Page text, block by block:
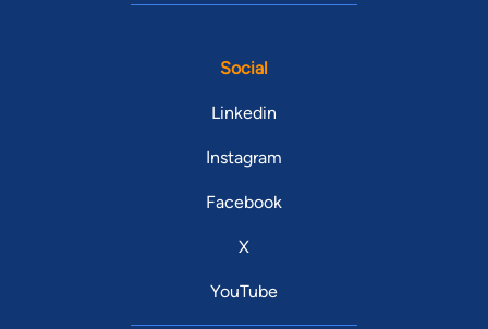
Social
Linkedin
Instagram
Facebook
X
YouTube